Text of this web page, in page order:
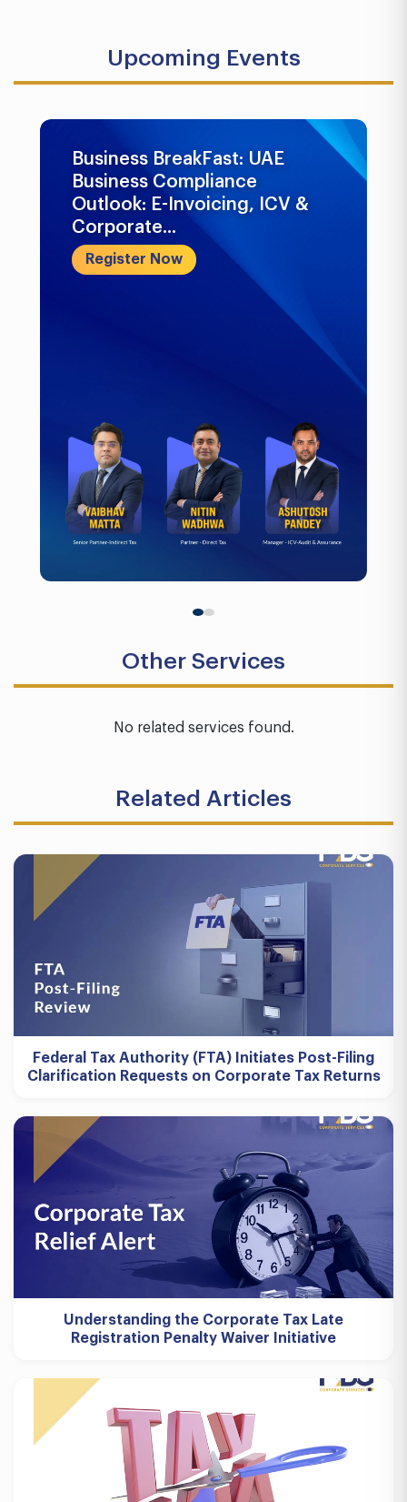
Upcoming Events
Business BreakFast: UAE
Business Compliance
Outlook: E-Invoicing, ICV &
Corporate...
Register Now
Other Services
No related services found.
Related Articles
Federal Tax Authority (FTA) Initiates Post-Filing
Clarification Requests on Corporate Tax Returns
Understanding the Corporate Tax Late
Registration Penalty Waiver Initiative